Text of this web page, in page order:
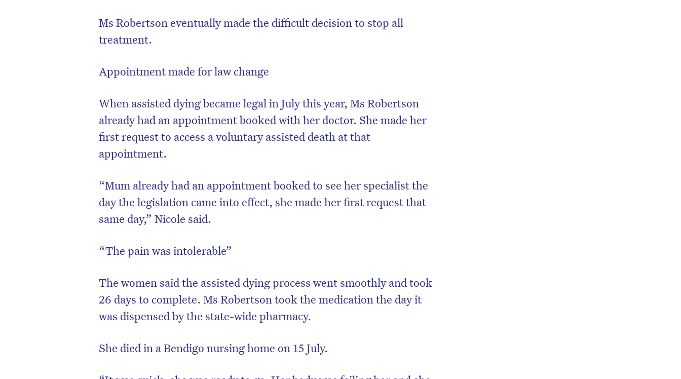
Ms Robertson eventually made the difficult decision to stop all
treatment.
Appointment made for law change
When assisted dying became legal in July this year, Ms Robertson
already had an appointment booked with her doctor. She made her
first request to access a voluntary assisted death at that
appointment.
“Mum already had an appointment booked to see her specialist the
day the legislation came into effect, she made her first request that
same day,” Nicole said.
“The pain was intolerable”
The women said the assisted dying process went smoothly and took
26 days to complete. Ms Robertson took the medication the day it
was dispensed by the state-wide pharmacy.
She died in a Bendigo nursing home on 15 July.